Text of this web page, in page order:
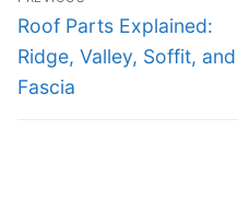
navigation
Previous
post:
Roof Parts Explained:
Ridge, Valley, Soffit, and
Fascia